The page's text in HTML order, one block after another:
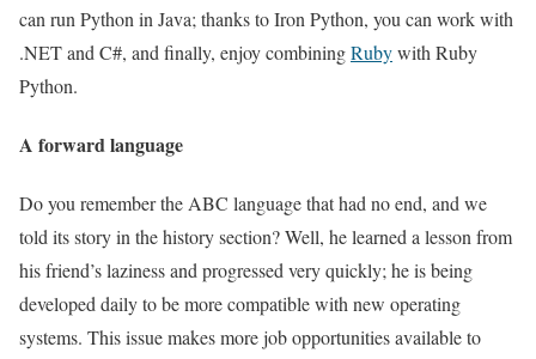
can run Python in Java; thanks to Iron Python, you can work with
.NET and C#, and finally, enjoy combiningRubywith Ruby
Python.
A forward language
Do you remember the ABC language that had no end, and we
told its story in the history section? Well, he learned a lesson from
his friend’s laziness and progressed very quickly; he is being
developed daily to be more compatible with new operating
systems. This issue makes more job opportunities available to